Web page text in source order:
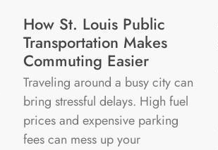
How St. Louis Public
Transportation Makes
Commuting Easier
Traveling around a busy city can
bring stressful delays. High fuel
prices and expensive parking
fees can mess up your